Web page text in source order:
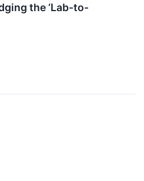
the ‘Lab-to-